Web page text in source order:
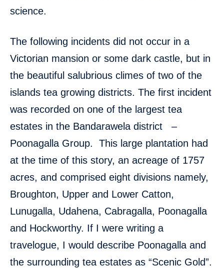
science.
The following incidents did not occur in a
Victorian mansion or some dark castle, but in
the beautiful salubrious climes of two of the
islands tea growing districts. The first incident
was recorded on one of the largest tea
estates in the Bandarawela district –
Poonagalla Group. This large plantation had
at the time of this story, an acreage of 1757
acres, and comprised eight divisions namely,
Broughton, Upper and Lower Catton,
Lunugalla, Udahena, Cabragalla, Poonagalla
and Hockworthy. If I were writing a
travelogue, I would describe Poonagalla and
the surrounding tea estates as “Scenic Gold”.